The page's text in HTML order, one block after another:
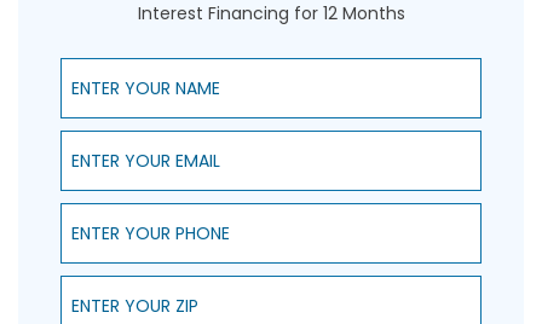
Interest Financing for 12 Months
Enter Your Name
Enter Your Email
Enter Your Phone
Enter Your ZIP